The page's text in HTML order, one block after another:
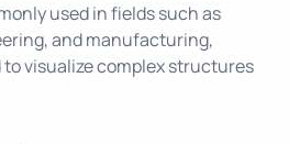
used in fields such as
and manufacturing,
visualize complex structures